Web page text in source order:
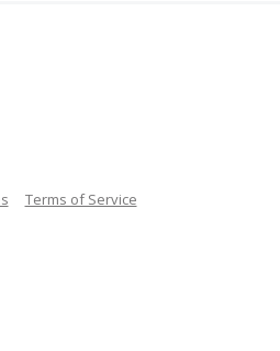
Terms of Service